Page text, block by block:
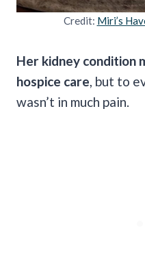
Credit: Miri’s
Her kidney condition
hospice care , but to
wasn’t in much pain.